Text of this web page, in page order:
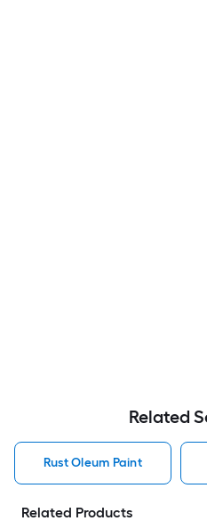
Related
Rust Oleum Paint
Related Products